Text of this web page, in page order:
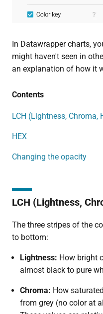
In Datawrapper charts,
might haven't seen in
an explanation of how it
Contents
LCH (Lightness, Chroma,
HEX
Changing the opacity
LCH (Lightness,
The three stripes of the
to bottom:
Lightness: How bright
almost black to pure
Chroma: How
from grey (no color at